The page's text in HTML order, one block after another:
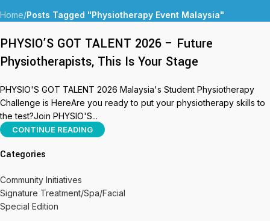
Home/Posts Tagged "Physiotherapy Event Malaysia"
PHYSIO’S GOT TALENT 2026 – Future
Physiotherapists, This Is Your Stage
PHYSIO'S GOT TALENT 2026 Malaysia's Student Physiotherapy
Challenge is HereAre you ready to put your physiotherapy skills to
the test?Join PHYSIO'S...
CONTINUE READING
Categories
Community Initiatives
Signature Treatment/Spa/Facial
Special Edition